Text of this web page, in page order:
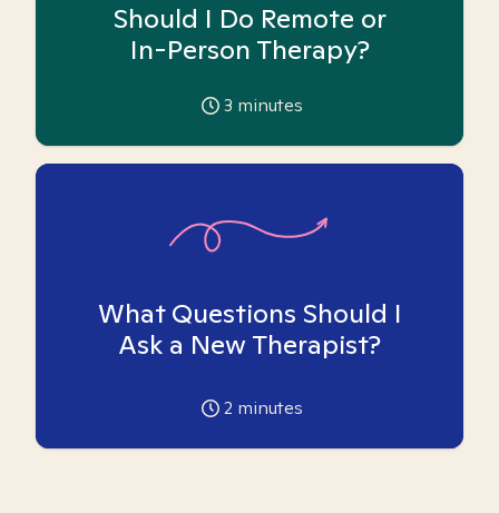
Should I Do Remote or
In-Person Therapy?
3 minutes
What Questions Should I
Ask a New Therapist?
2 minutes